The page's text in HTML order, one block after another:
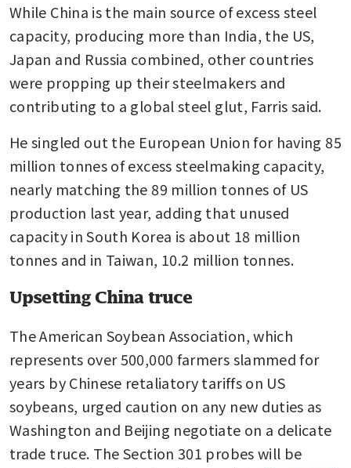
While China is the main source of excess steel
capacity, producing more than India, the US,
Japan and Russia combined, other countries
were propping up their steelmakers and
contributing to a global steel glut, Farris said.
He singled out the European Union for having 85
million tonnes of excess steelmaking capacity,
nearly matching the 89 million tonnes of US
production last year, adding that unused
capacity in South Korea is about 18 million
tonnes and in Taiwan, 10.2 million tonnes.
Upsetting China truce
The American Soybean Association, which
represents over 500,000 farmers slammed for
years by Chinese retaliatory tariffs on US
soybeans, urged caution on any new duties as
Washington and Beijing negotiate on a delicate
trade truce. The Section 301 probes will be